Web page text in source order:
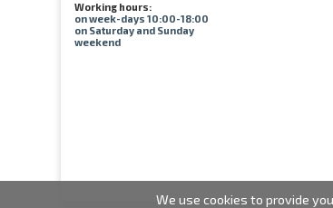
Working hours:
on week-days 10:00-18:00
on Saturday and Sunday
weekend
We use cookies to provide